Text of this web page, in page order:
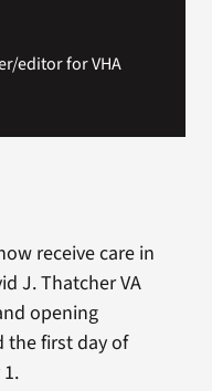
editor for VHA
receive care in
J. Thatcher VA
opening
the first day of